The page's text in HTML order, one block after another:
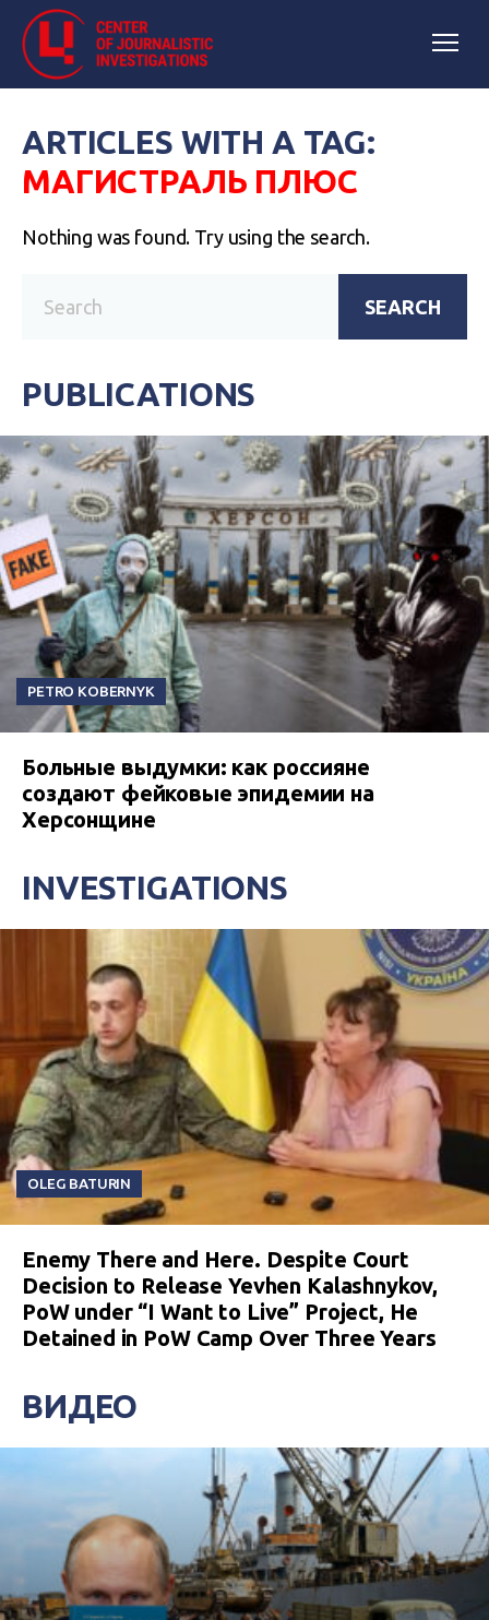
ARTICLES WITH A TAG:
МАГИСТРАЛЬ ПЛЮС
Nothing was found. Try using the search.
SEARCH
PUBLICATIONS
PETRO KOBERNYK
Больные выдумки: как россияне
создают фейковые эпидемии на
Херсонщине
INVESTIGATIONS
OLEG BATURIN
Enemy There and Here. Despite Court
Decision to Release Yevhen Kalashnykov,
PoW under “I Want to Live” Project, He
Detained in PoW Camp Over Three Years
ВИДЕО